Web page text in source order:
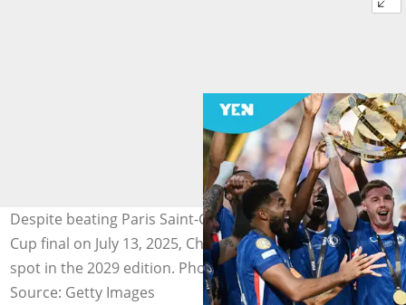
Despite beating Paris Saint-Germain in the Club World
Cup final on July 13, 2025, Chelsea are not guaranteed a
spot in the 2029 edition. Photo: Image Photo Agency
Source: Getty Images